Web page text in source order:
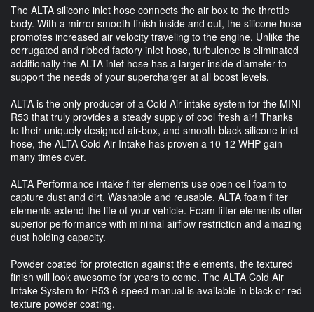
The ALTA silicone inlet hose connects the air box to the throttle
body. With a mirror smooth finish inside and out, the silicone hose
promotes increased air velocity traveling to the engine. Unlike the
corrugated and ribbed factory inlet hose, turbulence is eliminated
additionally the ALTA inlet hose has a larger inside diameter to
support the needs of your supercharger at all boost levels.
ALTA is the only producer of a Cold Air intake system for the MINI
R53 that truly provides a steady supply of cool fresh air! Thanks
to their uniquely designed air-box, and smooth black silicone inlet
hose, the ALTA Cold Air Intake has proven a 10-12 WHP gain
many times over.
ALTA Performance intake filter elements use open cell foam to
capture dust and dirt. Washable and reusable, ALTA foam filter
elements extend the life of your vehicle. Foam filter elements offer
superior performance with minimal airflow restriction and amazing
dust holding capacity.
Powder coated for protection against the elements, the textured
finish will look awesome for years to come. The ALTA Cold Air
Intake System for R53 6-speed manual is available in black or red
texture powder coating.